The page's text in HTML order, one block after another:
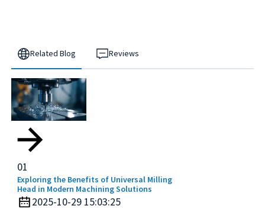
Related Blog Reviews
01
Exploring the Benefits of Universal Milling
Head in Modern Machining Solutions
2025-10-29 15:03:25